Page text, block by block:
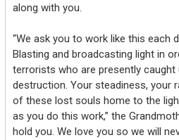
along with you.
“We ask you to work like this each
Blasting and broadcasting light in
terrorists who are presently caught
destruction. Your steadiness, your
of these lost souls home to the
as you do this work,” the
hold you. We love you so we will